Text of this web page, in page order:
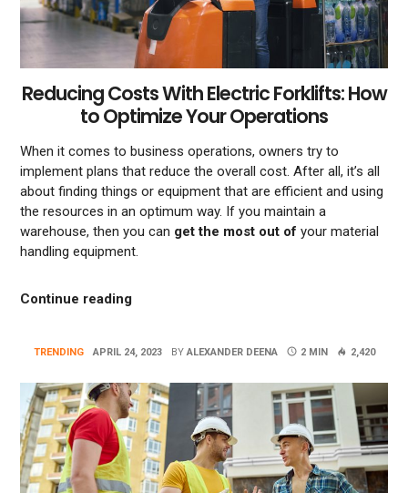
Reducing Costs With Electric Forklifts: How
to Optimize Your Operations
When it comes to business operations, owners try to
implement plans that reduce the overall cost. After all, it’s all
about finding things or equipment that are efficient and using
the resources in an optimum way. If you maintain a
warehouse, then you can get the most out of your material
handling equipment.
Continue reading“Reducing Costs With Electric Forklifts:
TRENDING APRIL 24, 2023 BY ALEXANDER DEENA 2 MIN 2,420